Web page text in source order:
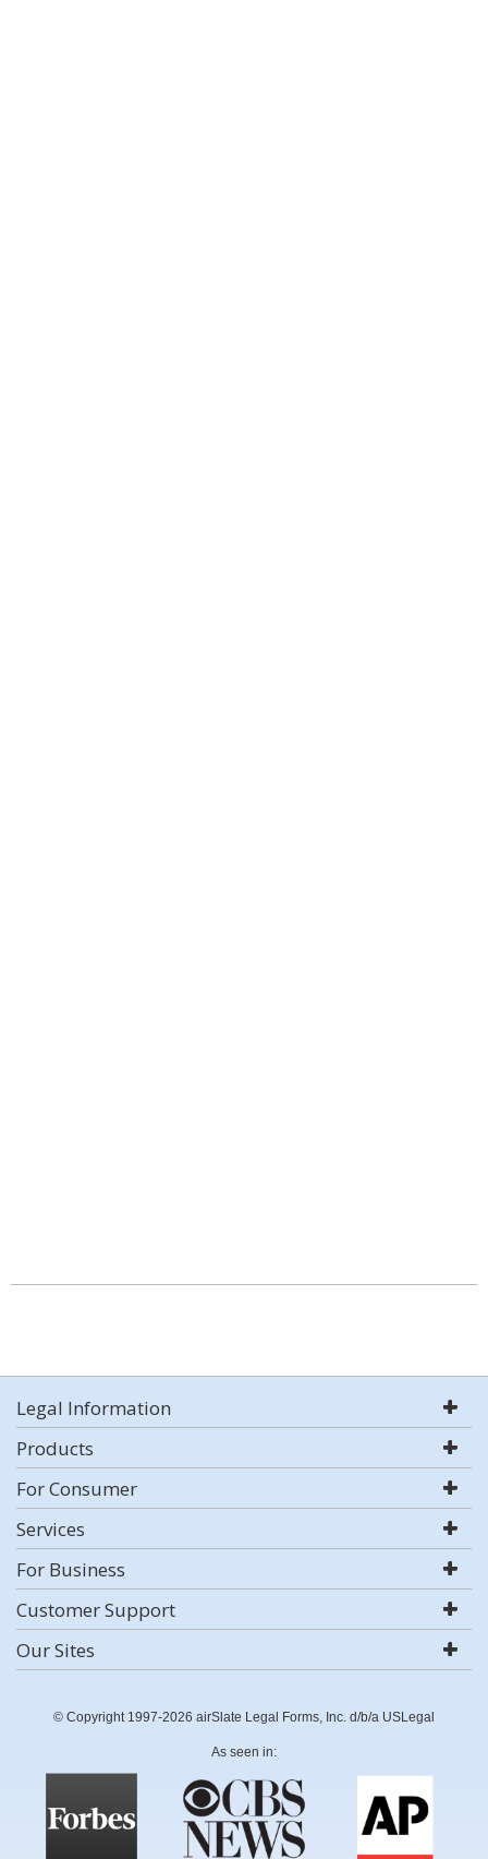
Legal Information
Products
For Consumer
Services
For Business
Customer Support
Our Sites
© Copyright 1997-2026 airSlate Legal Forms, Inc. d/b/a USLegal
As seen in: